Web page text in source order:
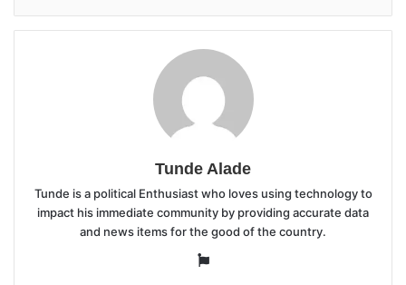
Tunde Alade
Tunde is a political Enthusiast who loves using technology to
impact his immediate community by providing accurate data
and news items for the good of the country.
Website